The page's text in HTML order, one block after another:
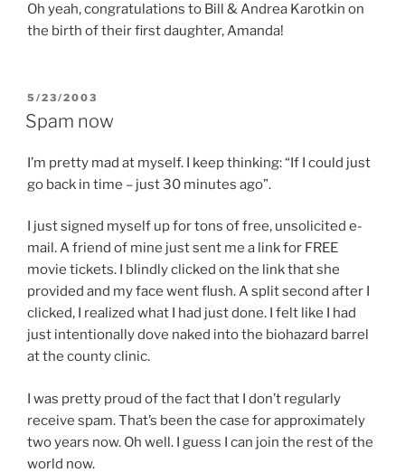
Oh yeah, congratulations to Bill & Andrea Karotkin on
the birth of their first daughter, Amanda!
POSTED
ON
5/23/2003
Spam now
I’m pretty mad at myself. I keep thinking: “If I could just
go back in time – just 30 minutes ago”.
I just signed myself up for tons of free, unsolicited e-
mail. A friend of mine just sent me a link for FREE
movie tickets. I blindly clicked on the link that she
provided and my face went flush. A split second after I
clicked, I realized what I had just done. I felt like I had
just intentionally dove naked into the biohazard barrel
at the county clinic.
I was pretty proud of the fact that I don’t regularly
receive spam. That’s been the case for approximately
two years now. Oh well. I guess I can join the rest of the
world now.